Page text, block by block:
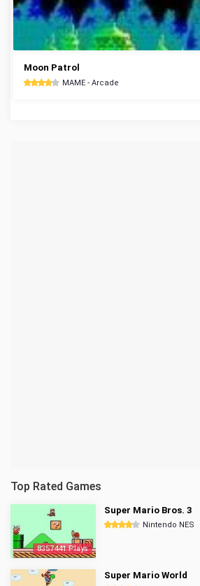
Moon Patrol
MAME - Arcade
Top Rated Games
8357441 Plays
Super Mario Bros. 3
Nintendo NES
Super Mario World